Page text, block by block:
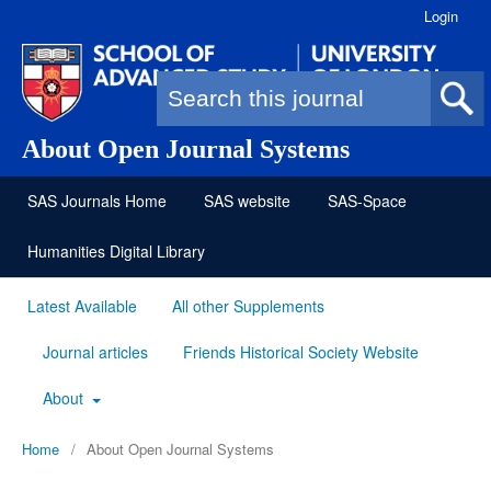
About Open Journal Systems
Search form
Login
SAS Journals Home SAS website SAS-Space
Humanities Digital Library
Latest Available All other Supplements
Journal articles Friends Historical Society Website
About
Home / About Open Journal Systems